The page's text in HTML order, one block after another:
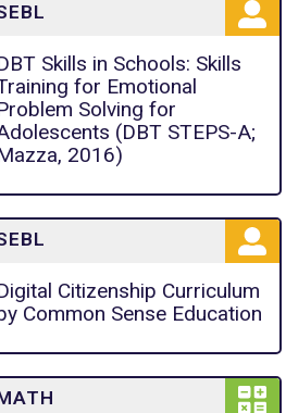
Skills in Schools: Skills
for Emotional
Solving for
(DBT STEPS-A;
2016)
Citizenship Curriculum
Common Sense Education